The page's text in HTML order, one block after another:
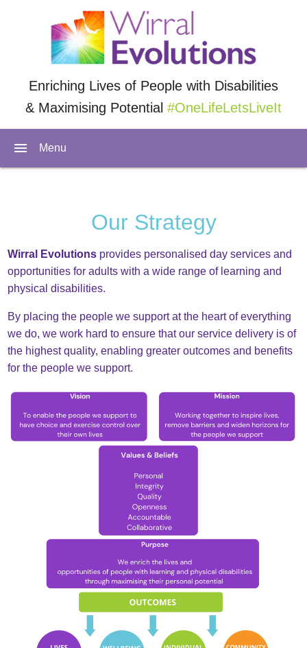
Enriching Lives of People with Disabilities
& Maximising Potential #OneLifeLetsLiveIt
menu Menu
Our Strategy
Wirral Evolutions provides personalised day services and
opportunities for adults with a wide range of learning and
physical disabilities.
By placing the people we support at the heart of everything
we do, we work hard to ensure that our service delivery is of
the highest quality, enabling greater outcomes and benefits
for the people we support.